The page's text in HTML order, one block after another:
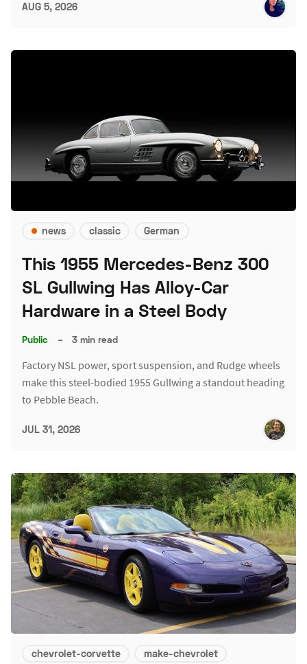
AUG 5, 2026
news classic German
This 1955 Mercedes-Benz 300
SL Gullwing Has Alloy-Car
Hardware in a Steel Body
Public – 3 min read
Factory NSL power, sport suspension, and Rudge wheels
make this steel-bodied 1955 Gullwing a standout heading
to Pebble Beach.
JUL 31, 2026
chevrolet-corvette
make-chevrolet